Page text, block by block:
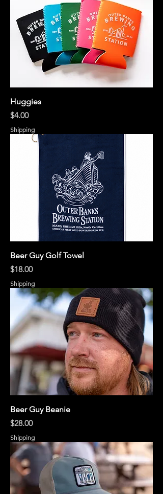
Huggies
Price
$4.00
Shipping
Beer Guy Golf Towel
Price
$18.00
Shipping
Beer Guy Beanie
Price
$28.00
Shipping